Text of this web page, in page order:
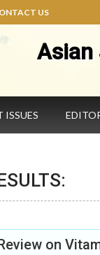
US
Asian
ISSUES
on